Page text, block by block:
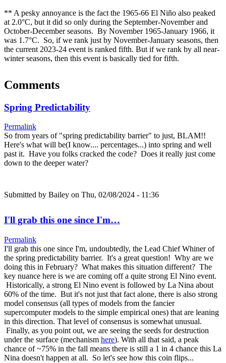
** A pesky annoyance is the fact the 1965-66 El Niño also peaked
at 2.0°C, but it did so only during the September-November and
October-December seasons. By November 1965-January 1966, it
was 1.7°C. So, if we rank just by November-January seasons, then
the current 2023-24 event is ranked fifth. But if we rank by all near-
winter seasons, then this event is basically tied for fifth.
Comments
Spring Predictability
Permalink
So from years of "spring predictability barrier" to just, BLAM!!
Here's what will be(I know.... percentages...) into spring and well
past it. Have you folks cracked the code? Does it really just come
down to the deeper water?
Submitted by Bailey on Thu, 02/08/2024 - 11:36
I'll grab this one since I'm…
Permalink
I'll grab this one since I'm, undoubtedly, the Lead Chief Whiner of
the spring predictability barrier. It's a great question! Why are we
doing this in February? What makes this situation different? The
key nuance here is we are coming off a quite strong El Nino event.
Historically, a strong El Nino event is followed by La Nina about
60% of the time. But it's not just that fact alone, there is also strong
model consensus (all types of models from the fancier
supercomputer models to the simple empirical ones) that are leaning
in this direction. That level of consensus is somewhat unusual.
Finally, as you point out, we are seeing the seeds for destruction
under the surface (mechanism here). With all that said, a peak
chance of ~75% in the fall means there is still a 1 in 4 chance this La
Nina doesn't happen at all. So let's see how this coin flips...